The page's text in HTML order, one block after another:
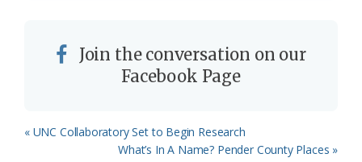
Join the conversation on our
Facebook Page
Previous
« UNC Collaboratory Set to Begin Research
Next
What’s In A Name? Pender County Places »